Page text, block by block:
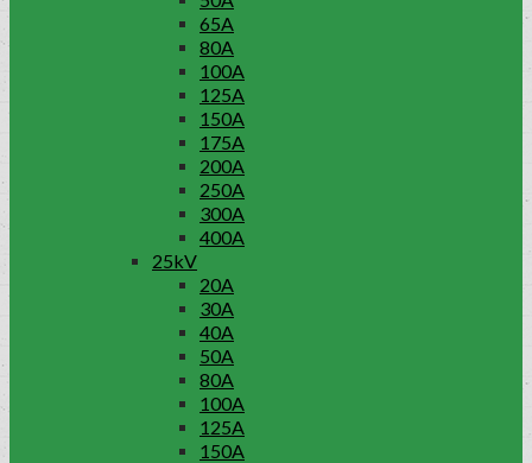
65A
80A
100A
125A
150A
175A
200A
250A
300A
400A
25kV
20A
30A
40A
50A
80A
100A
125A
150A